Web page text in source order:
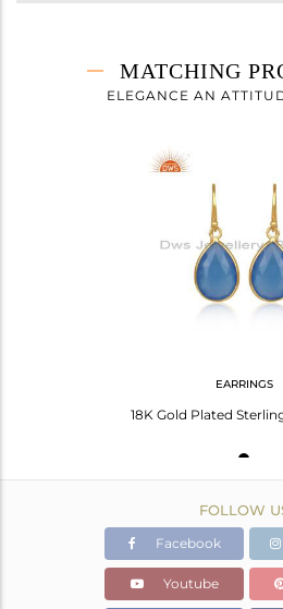
2.47
MATCHING
ELEGANCE AN
EARRINGS
FOLLOW
Facebook
Youtube